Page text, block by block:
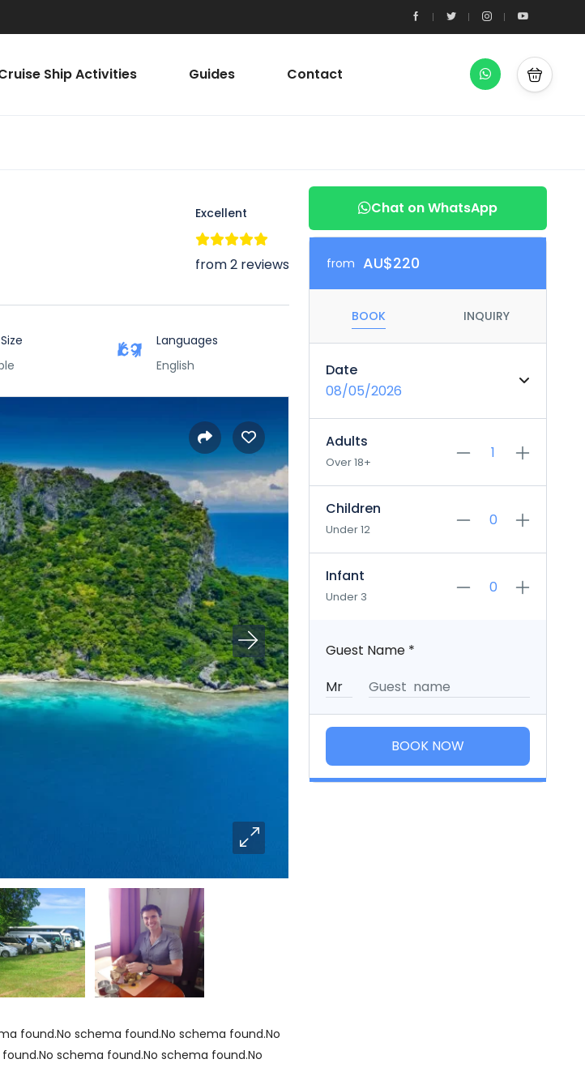
Ship Activities Guides Contact
Excellent
from 2 reviews
Languages
English
found.No schema found.No schema found.No
schema found.No schema found.No
Chat on WhatsApp
from AU$220
BOOK INQUIRY
Date
08/05/2026
Adults
Over 18+
Children
Under 12
Infant
Under 3
Guest Name *
BOOK NOW